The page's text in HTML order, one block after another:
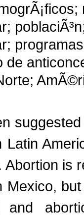
de
Latin
Abortion is
Mexico,
and